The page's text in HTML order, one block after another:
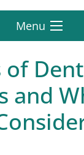
Menu
of
and